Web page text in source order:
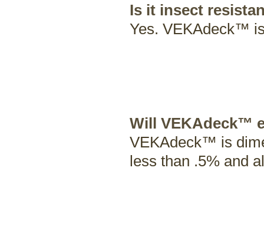
Is it insect
Yes. VEKAdeck™
Will VEKAdeck™
VEKAdeck™ is
less than .5% and